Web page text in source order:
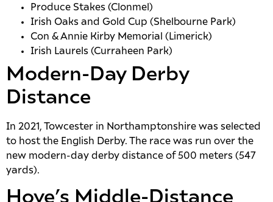
Produce Stakes (Clonmel)
Irish Oaks and Gold Cup (Shelbourne Park)
Con & Annie Kirby Memorial (Limerick)
Irish Laurels (Curraheen Park)
Modern-Day Derby
Distance
In 2021, Towcester in Northamptonshire was selected
to host the English Derby. The race was run over the
new modern-day derby distance of 500 meters (547
yards).
Hove’s Middle-Distance